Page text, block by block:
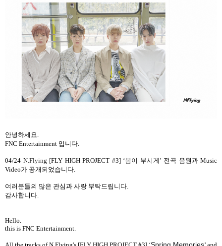
안녕하세요.
FNC Entertainment 입니다.
04/24 N.Flying [FLY HIGH PROJECT #3] ‘봄이 부시게 ’ 전곡 음원과 Music
Video가 공개되었습니다.
여러분들의 많은 관심과 사랑 부탁드립니다.
감사합니다.
Hello.
this is FNC Entertainment.